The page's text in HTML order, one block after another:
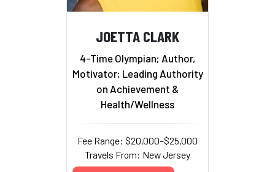
JOETTA CLARK
4-Time Olympian; Author,
Motivator; Leading Authority
on Achievement &
Health/Wellness
Fee Range: $20,000–$25,000
Travels From: New Jersey